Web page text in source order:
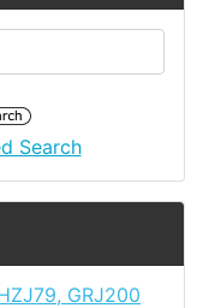
Search
GRJ200